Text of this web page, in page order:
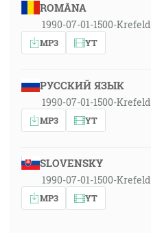
ROMÂNA
1990-07-01-1500-Krefeld
MP3 YT
РУССКИЙ ЯЗЫК
1990-07-01-1500-Krefeld
MP3 YT
SLOVENSKY
1990-07-01-1500-Krefeld
MP3 YT